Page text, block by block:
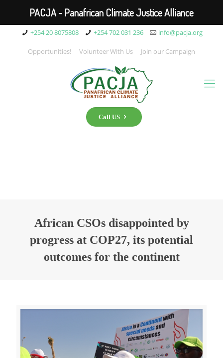
+254 20 8075808 +254 702 031 236 info@pacja.org
Opportunities! Volunteer With Us Join our Campaign
Call US
African CSOs disappointed by
progress at COP27, its potential
outcomes for the continent
PACJA - Panafrican Climate Justice Alliance